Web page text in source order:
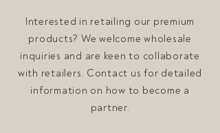
Interested in retailing our premium
products? We welcome wholesale
inquiries and are keen to collaborate
with retailers. Contact us for detailed
information on how to become a
partner.